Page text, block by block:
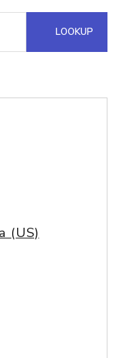
LOOKUP
(US)